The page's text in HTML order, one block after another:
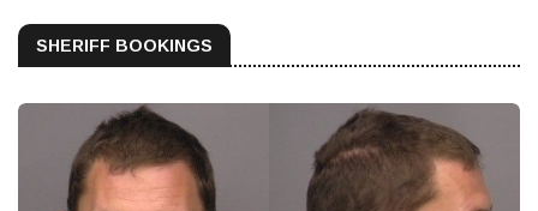
SHERIFF BOOKINGS